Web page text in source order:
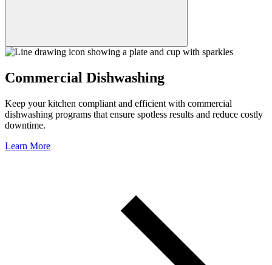
Commercial Dishwashing
Keep your kitchen compliant and efficient with commercial
dishwashing programs that ensure spotless results and reduce costly
downtime.
Learn More